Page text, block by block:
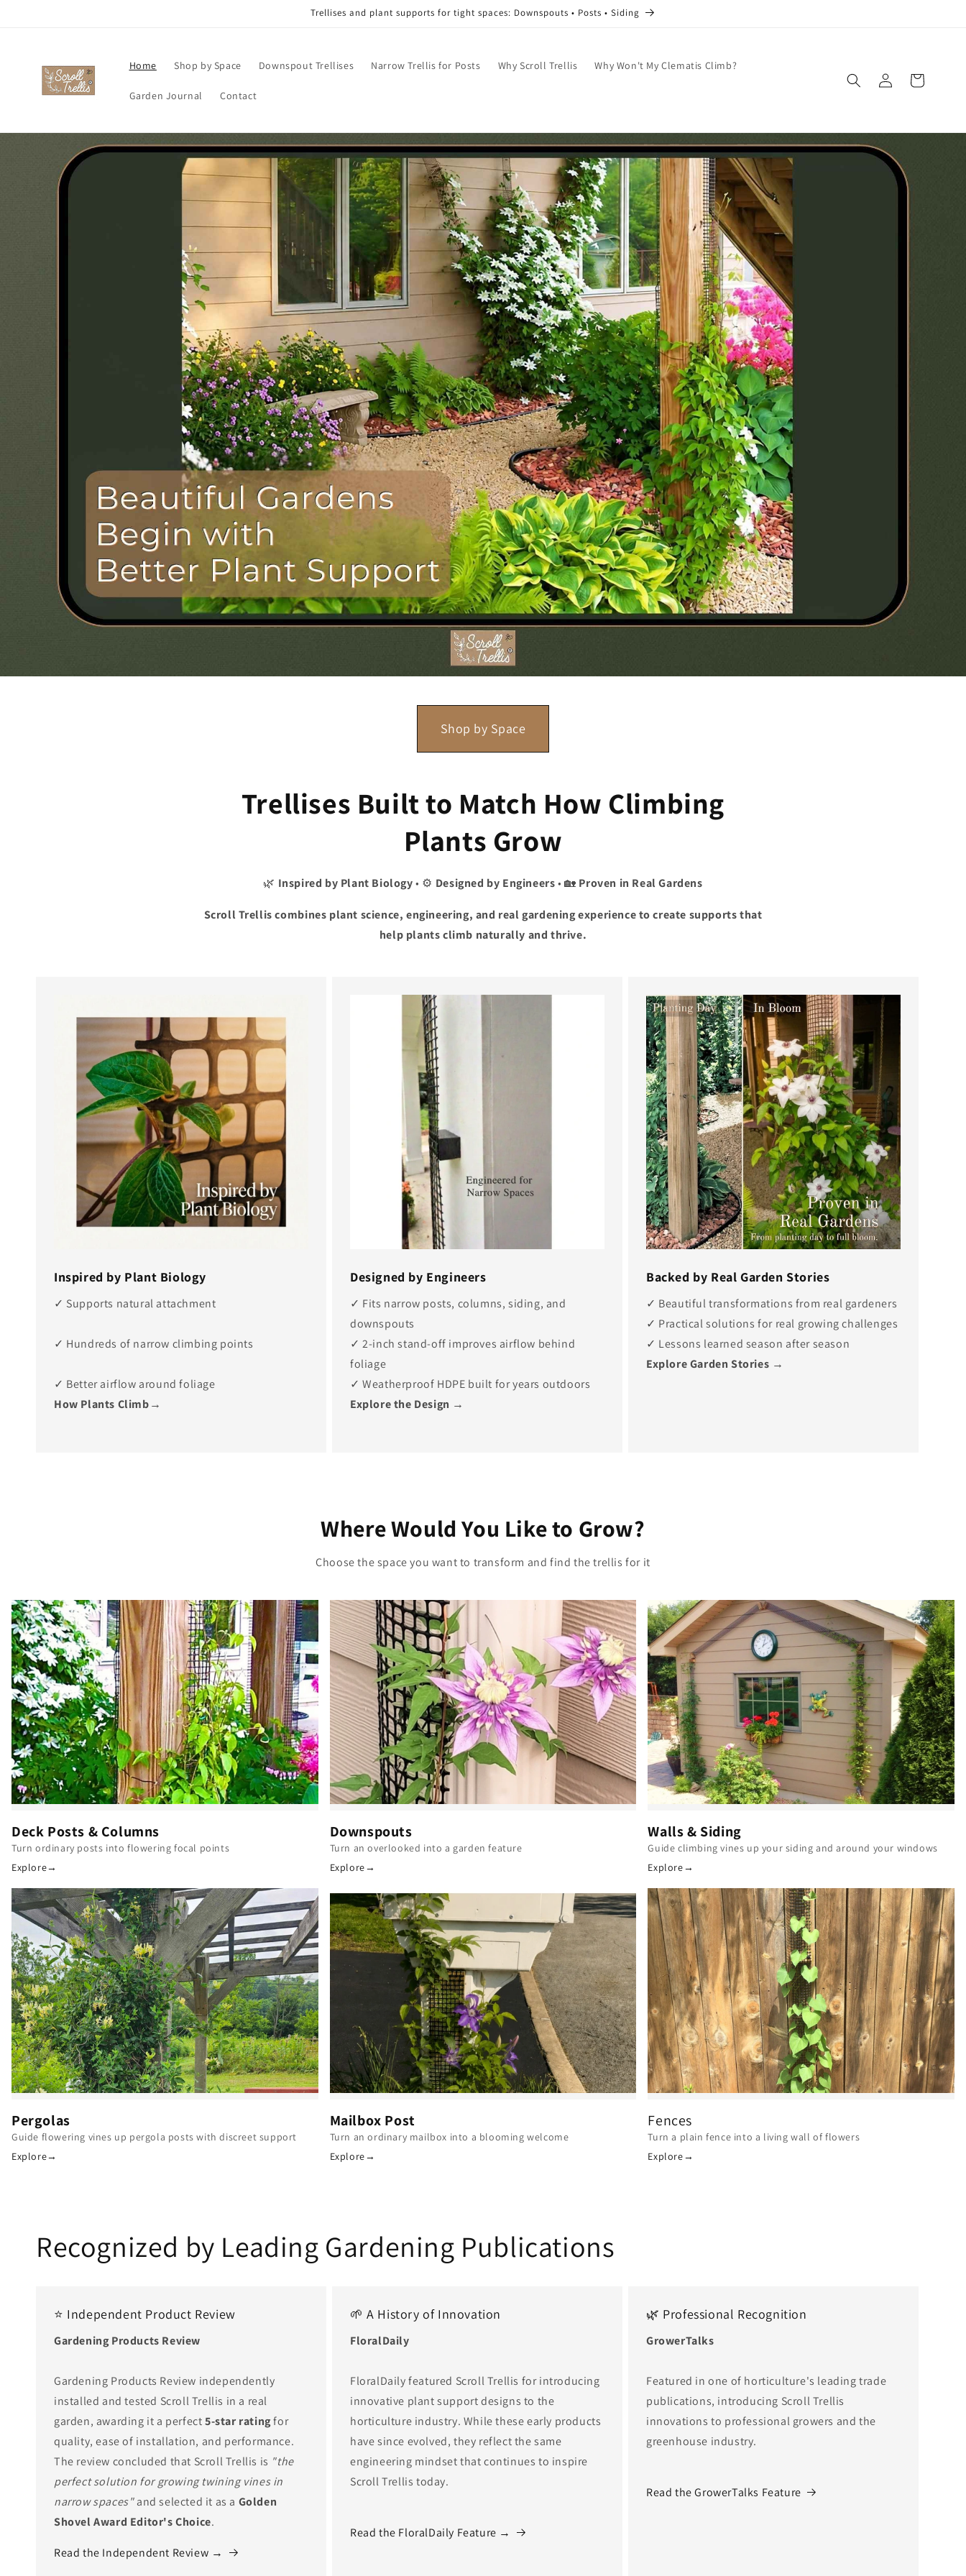
Trellises and plant supports for tight spaces: Downspouts • Posts • Siding
Home Shop by Space Downspout Trellises Narrow Trellis for Posts Why Scroll Trellis Why Won't My Clematis Climb?
Garden Journal Contact
in
Cart
Shop by Space
Trellises Built to Match How Climbing
Plants Grow
🌿 Inspired by Plant Biology• ⚙️ Designed by Engineers• 🏡 Proven in Real Gardens
Scroll Trellis combines plant science, engineering, and real gardening experience to create supports that
help plants climb naturally and thrive.
Inspired by Plant Biology
✓ Supports natural attachment
✓ Hundreds of narrow climbing points
✓ Better airflow around foliage
How Plants Climb→
Designed by Engineers
✓ Fits narrow posts, columns, siding, and
downspouts
✓ 2-inch stand-off improves airflow behind
foliage
✓ Weatherproof HDPE built for years outdoors
Explore the Design →
Backed by Real Garden Stories
✓ Beautiful transformations from real gardeners
✓ Practical solutions for real growing challenges
✓ Lessons learned season after season
Explore Garden Stories →
Where Would You Like to Grow?
Choose the space you want to transform and find the trellis for it
Deck Posts & Columns
Turn ordinary posts into flowering focal points
Explore→
Downspouts
Turn an overlooked into a garden feature
Explore→
Walls & Siding
Guide climbing vines up your siding and around your windows
Explore→
Pergolas
Guide flowering vines up pergola posts with discreet support
Explore→
Mailbox Post
Turn an ordinary mailbox into a blooming welcome
Explore→
Fences
Turn a plain fence into a living wall of flowers
Explore→
Recognized by Leading Gardening Publications
⭐ Independent Product Review
Gardening Products Review
Gardening Products Review independently
installed and tested Scroll Trellis in a real
garden, awarding it a perfect5-star ratingfor
quality, ease of installation, and performance.
The review concluded that Scroll Trellis is "the
perfect solution for growing twining vines in
narrow spaces"and selected it as a Golden
Shovel Award Editor's Choice.
Read the Independent Review →
🌱 A History of Innovation
FloralDaily
FloralDaily featured Scroll Trellis for introducing
innovative plant support designs to the
horticulture industry. While these early products
have since evolved, they reflect the same
engineering mindset that continues to inspire
Scroll Trellis today.
Read the FloralDaily Feature →
🌿 Professional Recognition
GrowerTalks
Featured in one of horticulture's leading trade
publications, introducing Scroll Trellis
innovations to professional growers and the
greenhouse industry.
Read the GrowerTalks Feature